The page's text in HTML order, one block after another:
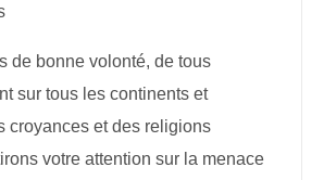
de bonne volonté, de tous
sur tous les continents et
croyances et des religions
votre attention sur la menace